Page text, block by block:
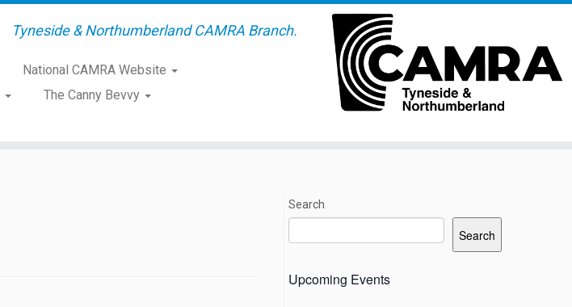
Tyneside & Northumberland CAMRA Branch.
National CAMRA Website
The Canny Bevvy
Search
Search
Upcoming Events